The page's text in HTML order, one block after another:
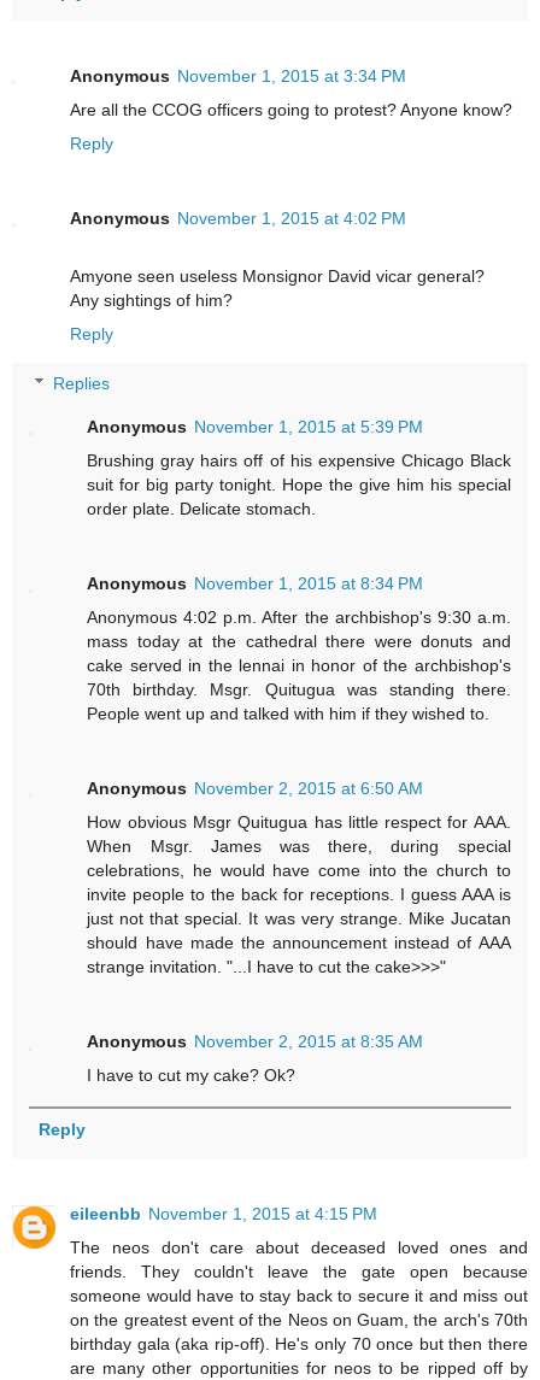
Anonymous November 1, 2015 at 3:34 PM
Are all the CCOG officers going to protest? Anyone know?
Reply
Anonymous November 1, 2015 at 4:02 PM
Amyone seen useless Monsignor David vicar general?
Any sightings of him?
Reply
Replies
Anonymous November 1, 2015 at 5:39 PM
Brushing gray hairs off of his expensive Chicago Black
suit for big party tonight. Hope the give him his special
order plate. Delicate stomach.
Anonymous November 1, 2015 at 8:34 PM
Anonymous 4:02 p.m. After the archbishop's 9:30 a.m.
mass today at the cathedral there were donuts and
cake served in the lennai in honor of the archbishop's
70th birthday. Msgr. Quitugua was standing there.
People went up and talked with him if they wished to.
Anonymous November 2, 2015 at 6:50 AM
How obvious Msgr Quitugua has little respect for AAA.
When Msgr. James was there, during special
celebrations, he would have come into the church to
invite people to the back for receptions. I guess AAA is
just not that special. It was very strange. Mike Jucatan
should have made the announcement instead of AAA
strange invitation. "...I have to cut the cake>>>"
Anonymous November 2, 2015 at 8:35 AM
I have to cut my cake? Ok?
Reply
eileenbb November 1, 2015 at 4:15 PM
The neos don't care about deceased loved ones and
friends. They couldn't leave the gate open because
someone would have to stay back to secure it and miss out
on the greatest event of the Neos on Guam, the arch's 70th
birthday gala (aka rip-off). He's only 70 once but then there
are many other opportunities for neos to be ripped off by